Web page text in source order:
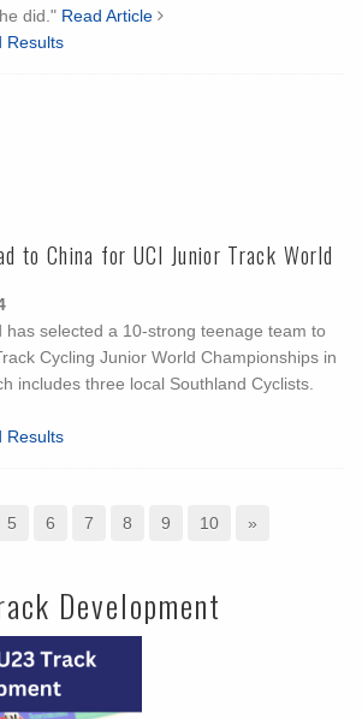
did." Read Article
Results
to China for UCI Junior Track World
has selected a 10-strong teenage team to
Cycling Junior World Championships in
includes three local Southland Cyclists.
Results
5 6 7 8 9 10 »
Development